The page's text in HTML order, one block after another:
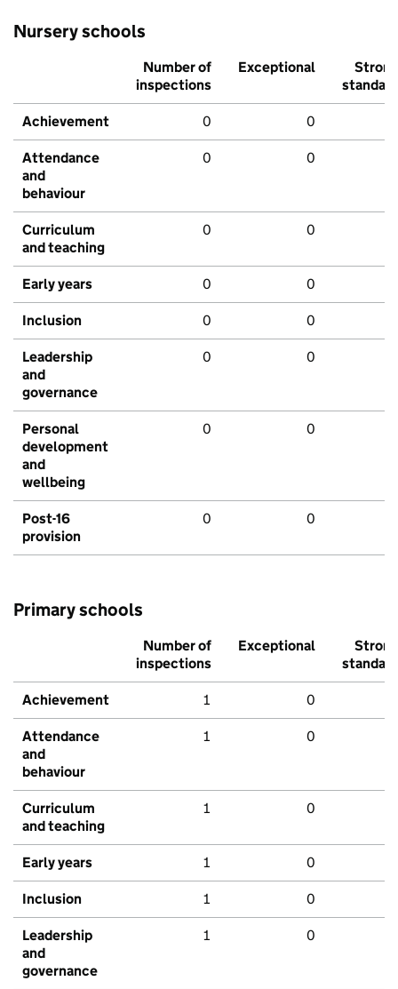
Nursery schools
Number of
inspections
Exceptional
Strong
standard
Achievement 0 0
Attendance
and
behaviour
0 0
Curriculum
and teaching
0 0
Early years 0 0
Inclusion 0 0
Leadership
and
governance
0 0
Personal
development
and
wellbeing
0 0
Post-16
provision
0 0
Primary schools
Number of
inspections
Exceptional
Strong
standard
Achievement 1 0
Attendance
and
behaviour
1 0
Curriculum
and teaching
1 0
Early years 1 0
Inclusion 1 0
Leadership
and
governance
1 0